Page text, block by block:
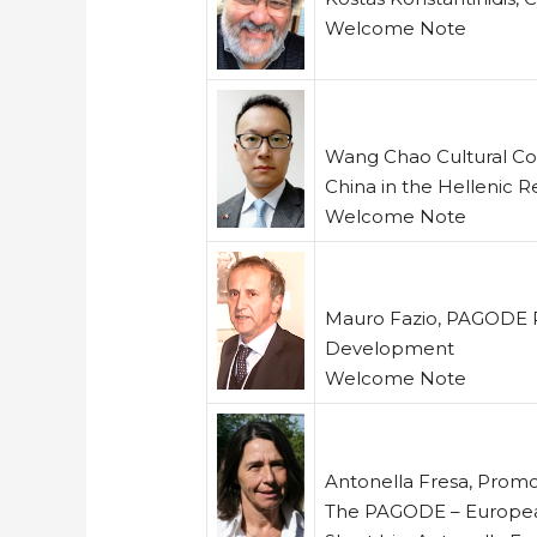
Welcome Note
Wang Chao Cultural
China in the Hellenic
Welcome Note
Mauro Fazio,
Development
Welcome Note
Antonella Fresa,
The PAGODE –